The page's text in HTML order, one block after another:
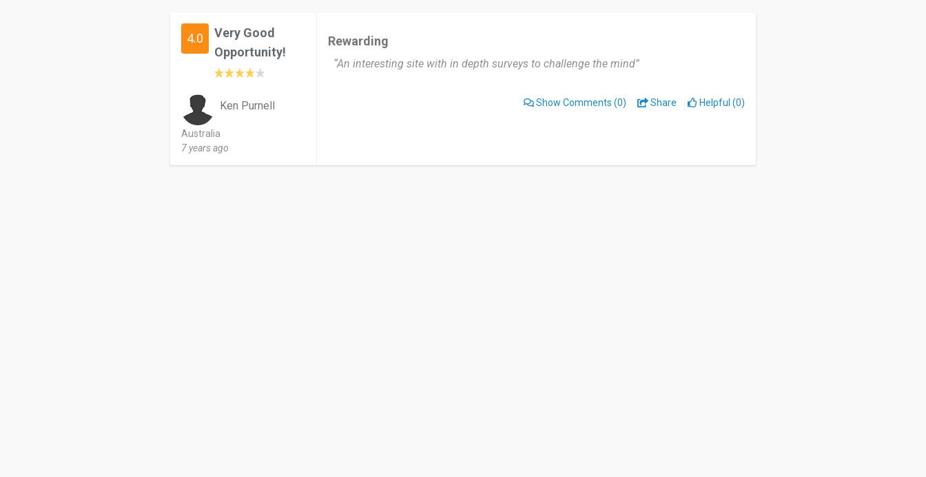
4.0
Very Good
Opportunity!
Ken Purnell
Australia
7 years ago
Rewarding
“An interesting site with in depth surveys to challenge the mind”
Show Comments (0) Share Helpful (0)